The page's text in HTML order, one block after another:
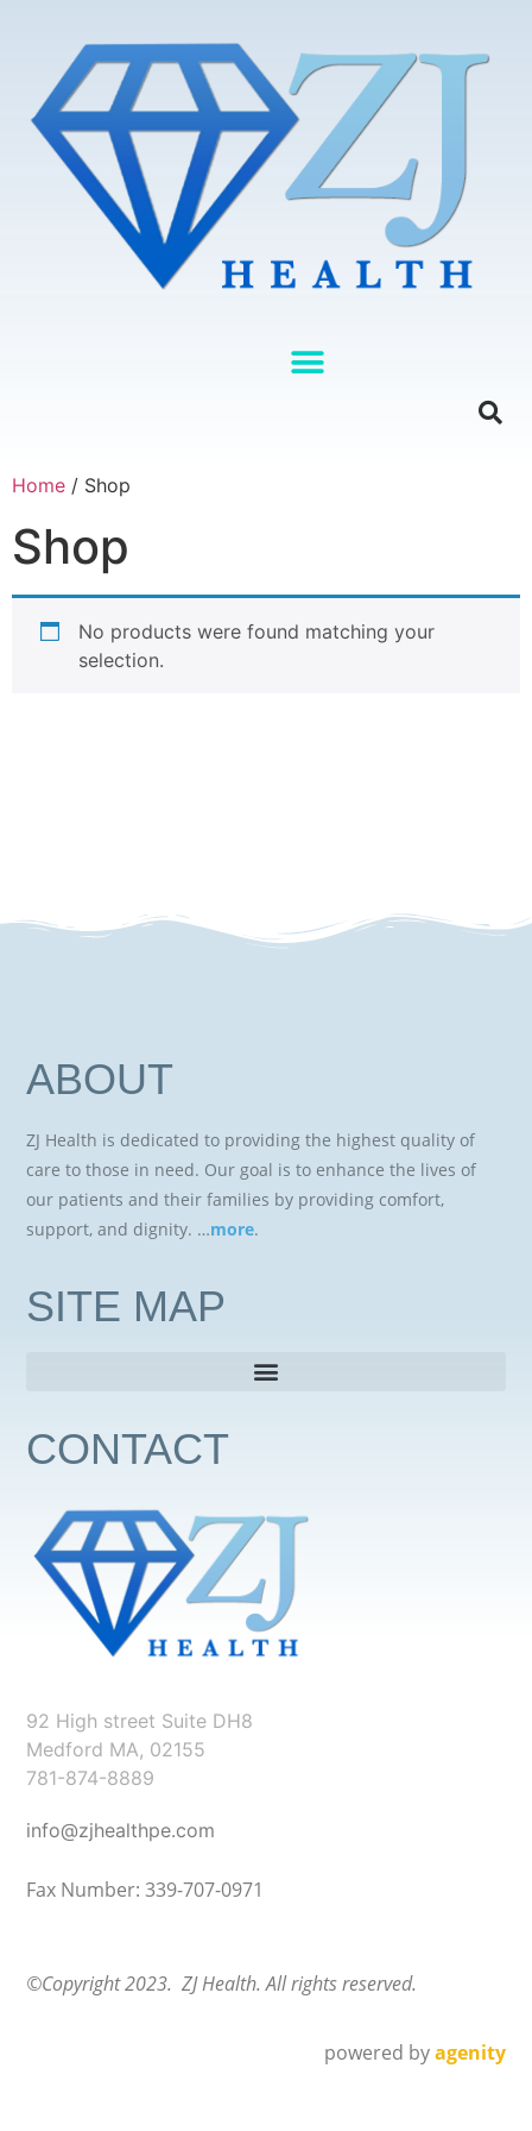
Home / Shop
Shop
No products were found matching your
selection.
ABOUT
ZJ Health is dedicated to providing the highest quality of
care to those in need. Our goal is to enhance the lives of
our patients and their families by providing comfort,
support, and dignity. …more.
SITE MAP
CONTACT
92 High street Suite DH8
Medford MA, 02155
781-874-8889
info@zjhealthpe.com
Fax Number: 339-707-0971
©Copyright 2023. ZJ Health. All rights reserved.
powered byagenity